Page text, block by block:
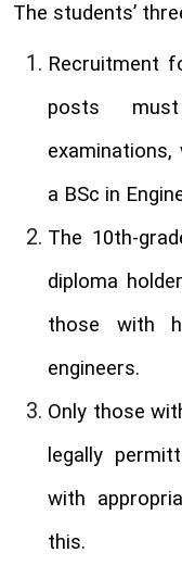
The students’
Recruitment
posts
a BSc in
The 10th-
diploma
those with
engineers.
Only those
legally
with
this.